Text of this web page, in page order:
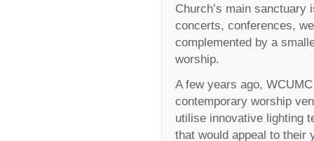
Church’s main
concerts, conferences,
complemented by a
worship.
A few years ago,
contemporary worship
utilise innovative lighting
that would appeal to their